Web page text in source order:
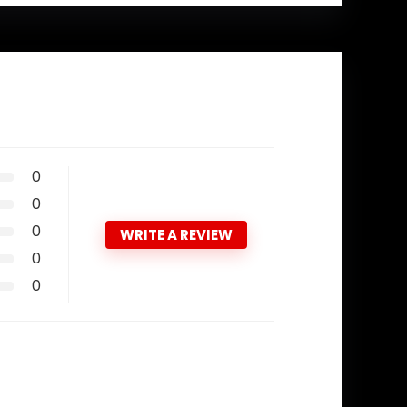
0
0
0
0
0
WRITE A REVIEW